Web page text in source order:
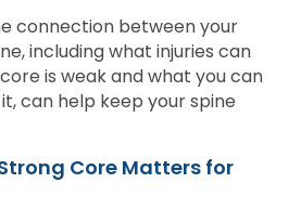
connection between your
including what injuries can
is weak and what you can
can help keep your spine
Core Matters for